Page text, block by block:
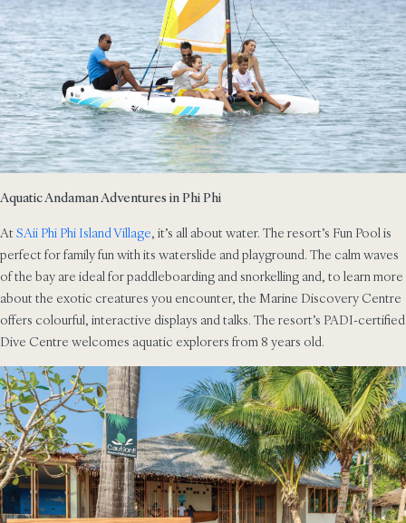
Aquatic Andaman Adventures in Phi Phi
At SAii Phi Phi Island Village, it’s all about water. The resort’s Fun Pool is
perfect for family fun with its waterslide and playground. The calm waves
of the bay are ideal for paddleboarding and snorkelling and, to learn more
about the exotic creatures you encounter, the Marine Discovery Centre
offers colourful, interactive displays and talks. The resort’s PADI-certified
Dive Centre welcomes aquatic explorers from 8 years old.